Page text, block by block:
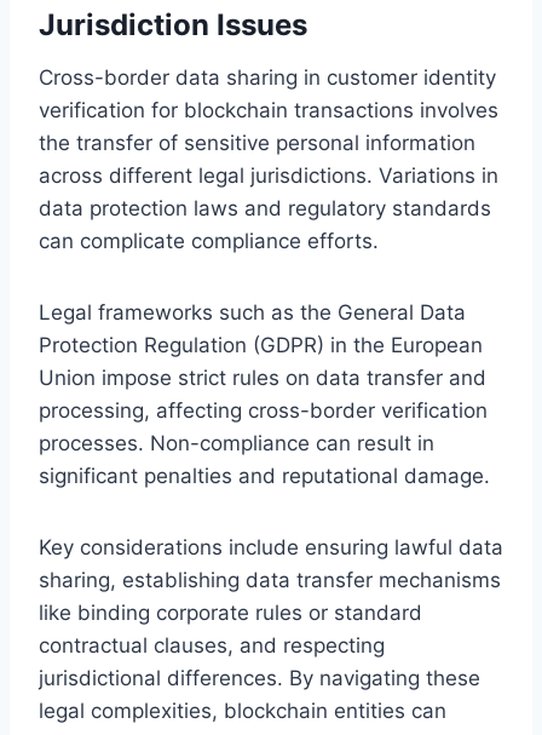
Jurisdiction Issues
Cross-border data sharing in customer identity
verification for blockchain transactions involves
the transfer of sensitive personal information
across different legal jurisdictions. Variations in
data protection laws and regulatory standards
can complicate compliance efforts.
Legal frameworks such as the General Data
Protection Regulation (GDPR) in the European
Union impose strict rules on data transfer and
processing, affecting cross-border verification
processes. Non-compliance can result in
significant penalties and reputational damage.
Key considerations include ensuring lawful data
sharing, establishing data transfer mechanisms
like binding corporate rules or standard
contractual clauses, and respecting
jurisdictional differences. By navigating these
legal complexities, blockchain entities can